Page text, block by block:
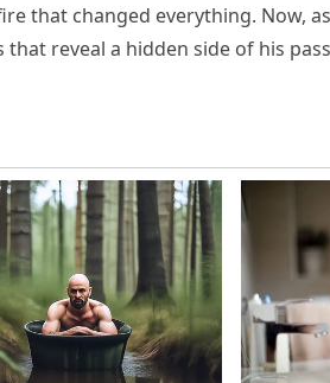
that changed everything. Now,
reveal a hidden side of his